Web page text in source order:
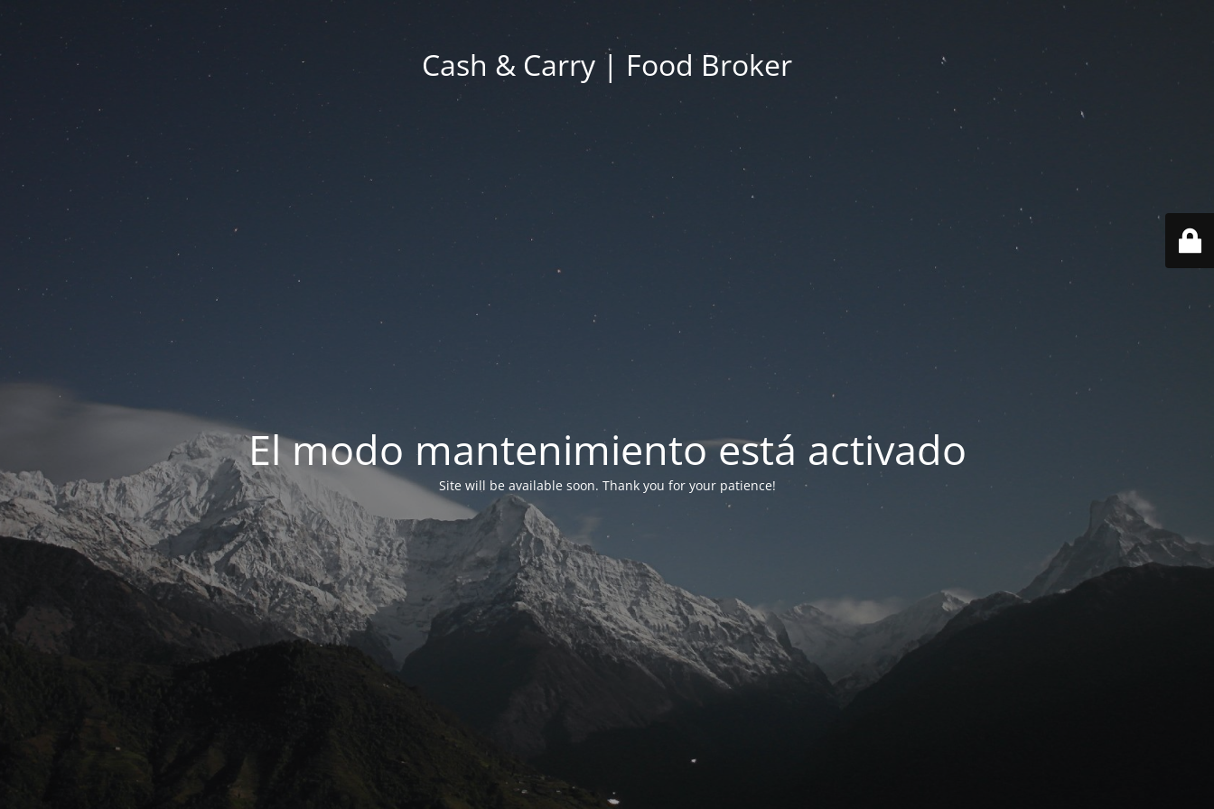
Cash & Carry | Food Broker
El modo mantenimiento está activado
Site will be available soon. Thank you for your patience!